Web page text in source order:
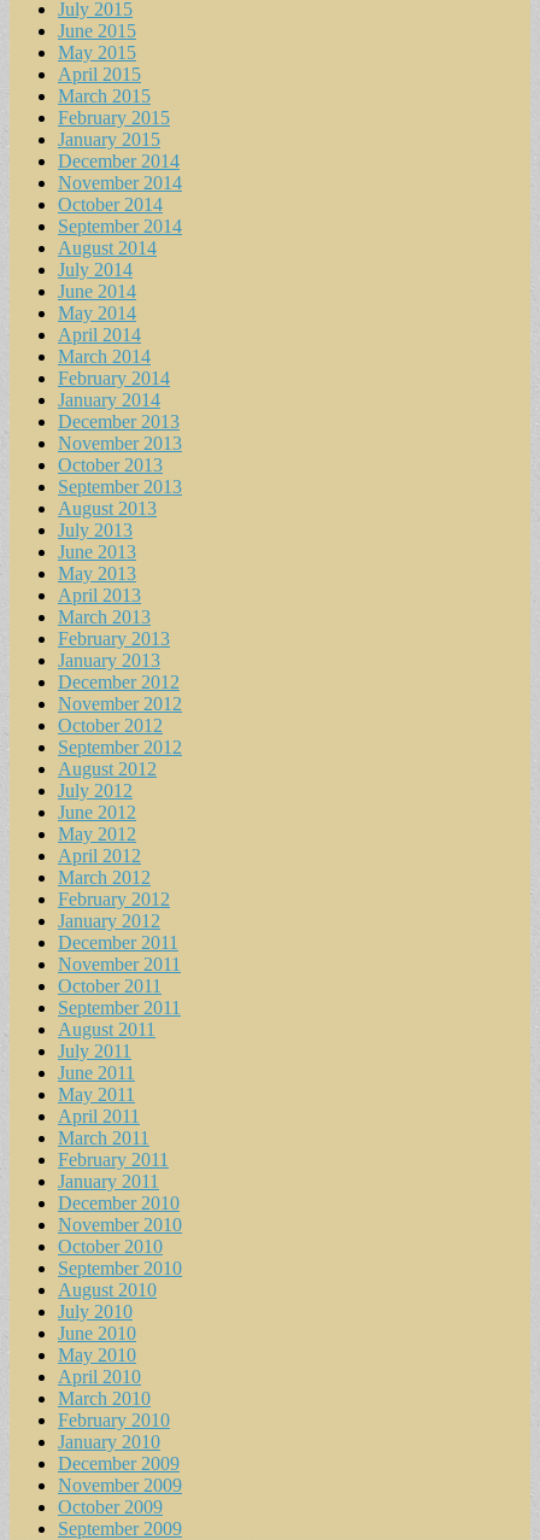
July 2015
June 2015
May 2015
April 2015
March 2015
February 2015
January 2015
December 2014
November 2014
October 2014
September 2014
August 2014
July 2014
June 2014
May 2014
April 2014
March 2014
February 2014
January 2014
December 2013
November 2013
October 2013
September 2013
August 2013
July 2013
June 2013
May 2013
April 2013
March 2013
February 2013
January 2013
December 2012
November 2012
October 2012
September 2012
August 2012
July 2012
June 2012
May 2012
April 2012
March 2012
February 2012
January 2012
December 2011
November 2011
October 2011
September 2011
August 2011
July 2011
June 2011
May 2011
April 2011
March 2011
February 2011
January 2011
December 2010
November 2010
October 2010
September 2010
August 2010
July 2010
June 2010
May 2010
April 2010
March 2010
February 2010
January 2010
December 2009
November 2009
October 2009
September 2009